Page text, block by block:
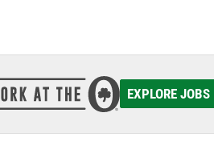
EXPLORE JOBS